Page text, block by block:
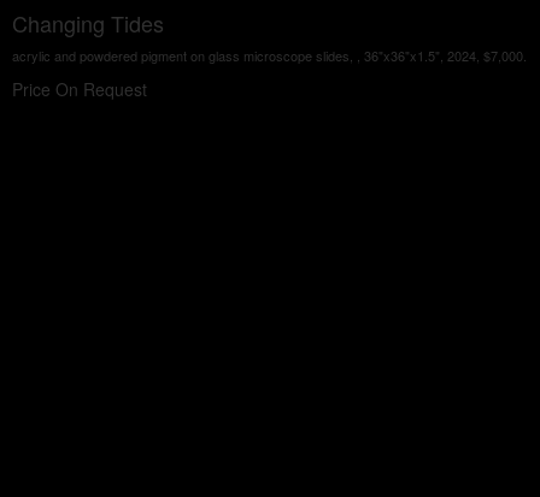
Changing Tides
acrylic and powdered pigment on glass microscope slides, , 36"x36"x1.5", 2024, $7,000.
Price On Request